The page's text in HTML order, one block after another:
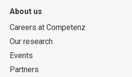
About us
Careers at Competenz
Our research
Events
Partners